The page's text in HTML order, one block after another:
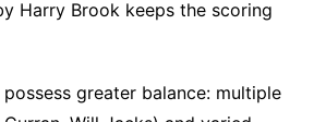
Harry Brook keeps the scoring
greater balance: multiple